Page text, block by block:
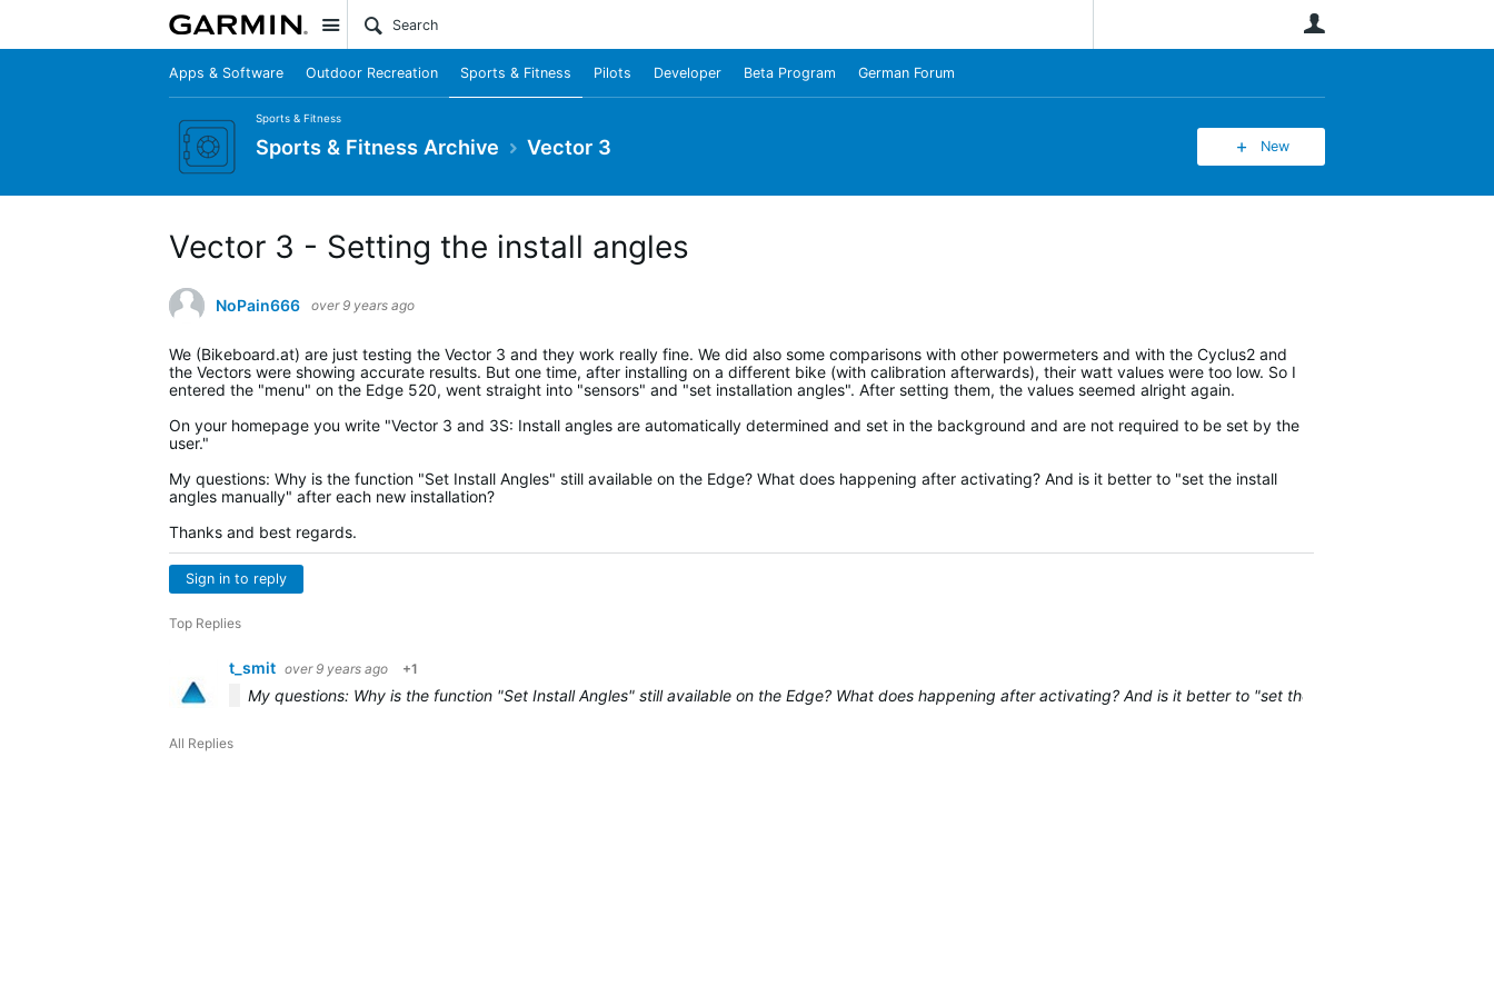
Site
Apps & Software Outdoor Recreation Sports & Fitness Pilots Developer Beta Program German Forum
Sports & Fitness
Sports & Fitness Archive Vector 3 New
Vector 3 - Setting the install angles
NoPain666 over 9 years ago
We (Bikeboard.at) are just testing the Vector 3 and they work really fine. We did also some comparisons with other powermeters and with the Cyclus2 and
the Vectors were showing accurate results. But one time, after installing on a different bike (with calibration afterwards), their watt values were too low. So I
entered the "menu" on the Edge 520, went straight into "sensors" and "set installation angles". After setting them, the values seemed alright again.
On your homepage you write "Vector 3 and 3S: Install angles are automatically determined and set in the background and are not required to be set by the
user."
My questions: Why is the function "Set Install Angles" still available on the Edge? What does happening after activating? And is it better to "set the install
angles manually" after each new installation?
Thanks and best regards.
Sign in to reply
Top Replies
t_smit over 9 years ago +1
My questions: Why is the function "Set Install Angles" still available on the Edge? What does happening after activating? And is it better to "set the install angles
All Replies